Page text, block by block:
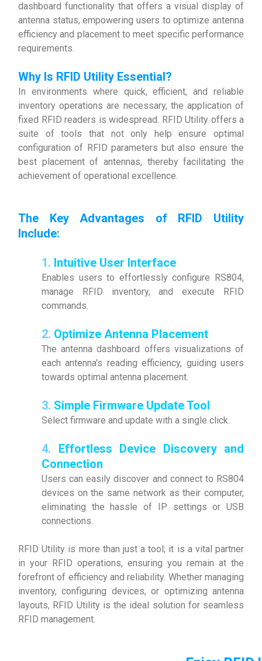
dashboard functionality that offers a visual display of
antenna status, empowering users to optimize antenna
efficiency and placement to meet specific performance
requirements.
Why Is RFID Utility Essential?
In environments where quick, efficient, and reliable
inventory operations are necessary, the application of
fixed RFID readers is widespread. RFID Utility offers a
suite of tools that not only help ensure optimal
configuration of RFID parameters but also ensure the
best placement of antennas, thereby facilitating the
achievement of operational excellence.
The Key Advantages of RFID Utility
Include:
1. Intuitive User Interface
Enables users to effortlessly configure RS804,
manage RFID inventory, and execute RFID
commands.
2. Optimize Antenna Placement
The antenna dashboard offers visualizations of
each antenna's reading efficiency, guiding users
towards optimal antenna placement.
3. Simple Firmware Update Tool
Select firmware and update with a single click.
4.
Effortless Device Discovery and
Connection
Users can easily discover and connect to RS804
devices on the same network as their computer,
eliminating the hassle of IP settings or USB
connections.
RFID Utility is more than just a tool; it is a vital partner
in your RFID operations, ensuring you remain at the
forefront of efficiency and reliability. Whether managing
inventory, configuring devices, or optimizing antenna
layouts, RFID Utility is the ideal solution for seamless
RFID management.